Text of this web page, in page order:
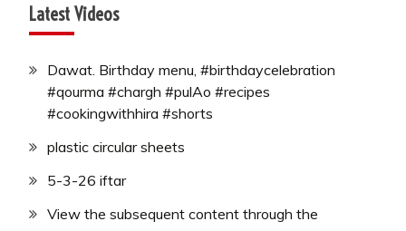
Latest Videos
Dawat. Birthday menu, #birthdaycelebration
#qourma #chargh #pulAo #recipes
#cookingwithhira #shorts
plastic circular sheets
5-3-26 iftar
View the subsequent content through the